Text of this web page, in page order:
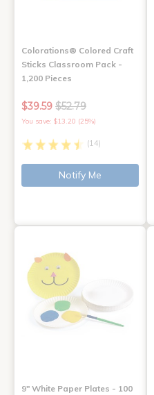
Colorations® Colored Craft
Sticks Classroom Pack -
1,200 Pieces
$39.59 $52.79
You save: $13.20 (25%)
(14)
Notify Me
9" White Paper Plates - 100